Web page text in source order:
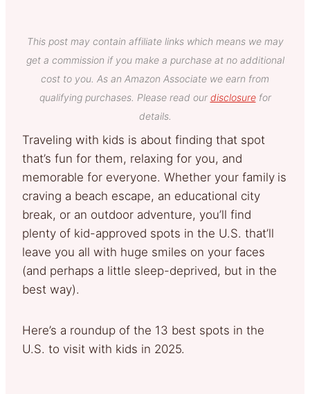
This post may contain affiliate links which means we may
get a commission if you make a purchase at no additional
cost to you. As an Amazon Associate we earn from
qualifying purchases. Please read our disclosurefor
details.
Traveling with kids is about finding that spot
that’s fun for them, relaxing for you, and
memorable for everyone. Whether your family is
craving a beach escape, an educational city
break, or an outdoor adventure, you’ll find
plenty of kid-approved spots in the U.S. that’ll
leave you all with huge smiles on your faces
(and perhaps a little sleep-deprived, but in the
best way).
Here’s a roundup of the 13 best spots in the
U.S. to visit with kids in 2025.